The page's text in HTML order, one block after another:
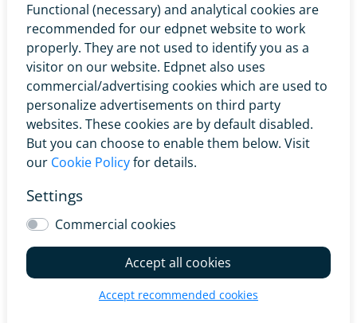
5.2.1 If no later than two (2) working days before the
scheduled Telecom Installation the Customer requests
edpnet to change the scheduled Appointment Time to
another Appointment Time than the one previously
notified by edpnet, for any reason, edpnet is entitled to
charge the Customer a Change Date Fee equal to €8,26
excluding VAT (€10,00 VAT included).
5.2.2 If less than two (2) working days before the
scheduled Telecom Installation the Customer requests
edpnet to change the scheduled Appointment Time to
another Appointment Time than the one previously
notified by edpnet, for any reason, edpnet is entitled to
charge the Customer a Change Date Fee equal to
€49,59 excluding VAT (€60,00 VAT included).
Functional (necessary) and analytical cookies are
recommended for our edpnet website to work
properly. They are not used to identify you as a
visitor on our website. Edpnet also uses
commercial/advertising cookies which are used to
personalize advertisements on third party
websites. These cookies are by default disabled.
But you can choose to enable them below. Visit
our Cookie Policyfor details.
Settings
Commercial cookies
Accept all cookies
Accept recommended cookies